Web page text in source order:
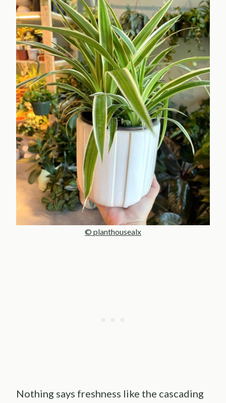
© planthousealx
Nothing says freshness like the cascading